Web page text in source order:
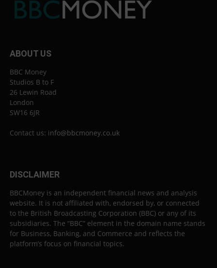
ABOUT US
BBC Money
Studios B to F
26 Lewin Road
London
SW16 6JR
Contact us: info@bbcmoney.co.uk
DISCLAIMER
BBCMoney is an independent financial news and analysis
website. It is not affiliated with, endorsed by, or connected
to the British Broadcasting Corporation (BBC) or any of its
subsidiaries. The “BBC” element in the domain name stands
for Business, Banking, and Commerce and reflects the
platform’s focus on financial topics.